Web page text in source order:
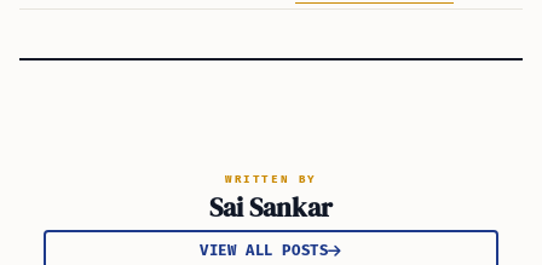
WRITTEN BY
Sai Sankar
VIEW ALL POSTS